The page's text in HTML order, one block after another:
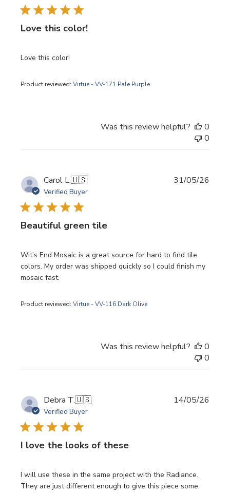
Love this color!
Love this color!
Product reviewed:Virtue - VV-171 Pale Purple
Was this review helpful?
0
0
Carol L.🇺🇸
Verified Buyer
Beautiful green tile
Wit’s End Mosaic is a great source for hard to find tile
colors. My order was shipped quickly so I could finish my
mosaic fast.
Product reviewed:Virtue - VV-116 Dark Olive
31/05/26
Was this review helpful?
0
0
Debra T.🇺🇸
Verified Buyer
I love the looks of these
I will use these in the same project with the Radiance.
They are just different enough to give this piece some
14/05/26